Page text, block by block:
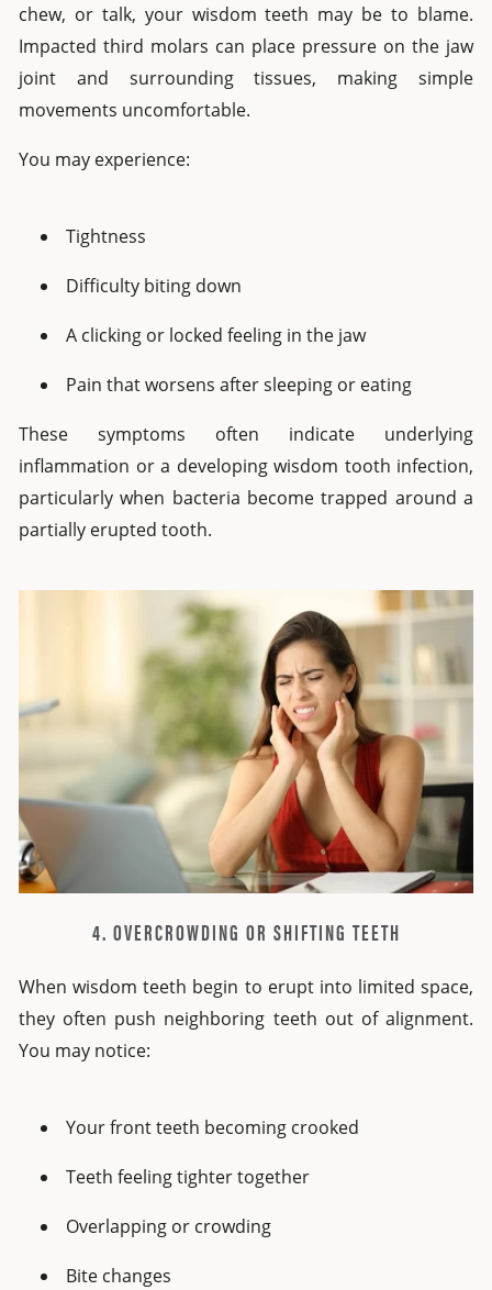
chew, or talk, your wisdom teeth may be to blame.
Impacted third molars can place pressure on the jaw
joint and surrounding tissues, making simple
movements uncomfortable.
You may experience:
Tightness
Difficulty biting down
A clicking or locked feeling in the jaw
Pain that worsens after sleeping or eating
These symptoms often indicate underlying
inflammation or a developing wisdom tooth infection,
particularly when bacteria become trapped around a
partially erupted tooth.
4. OVERCROWDING OR SHIFTING TEETH
When wisdom teeth begin to erupt into limited space,
they often push neighboring teeth out of alignment.
You may notice:
Your front teeth becoming crooked
Teeth feeling tighter together
Overlapping or crowding
Bite changes